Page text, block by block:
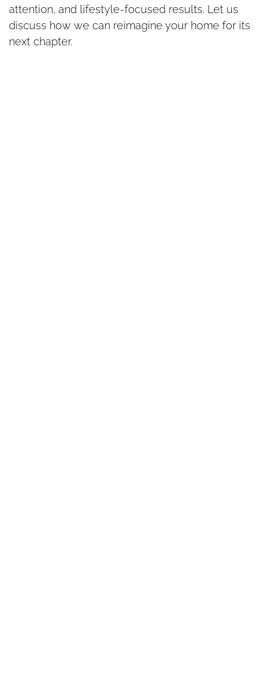
attention, and lifestyle-focused results. Let us
discuss how we can reimagine your home for its
next chapter.